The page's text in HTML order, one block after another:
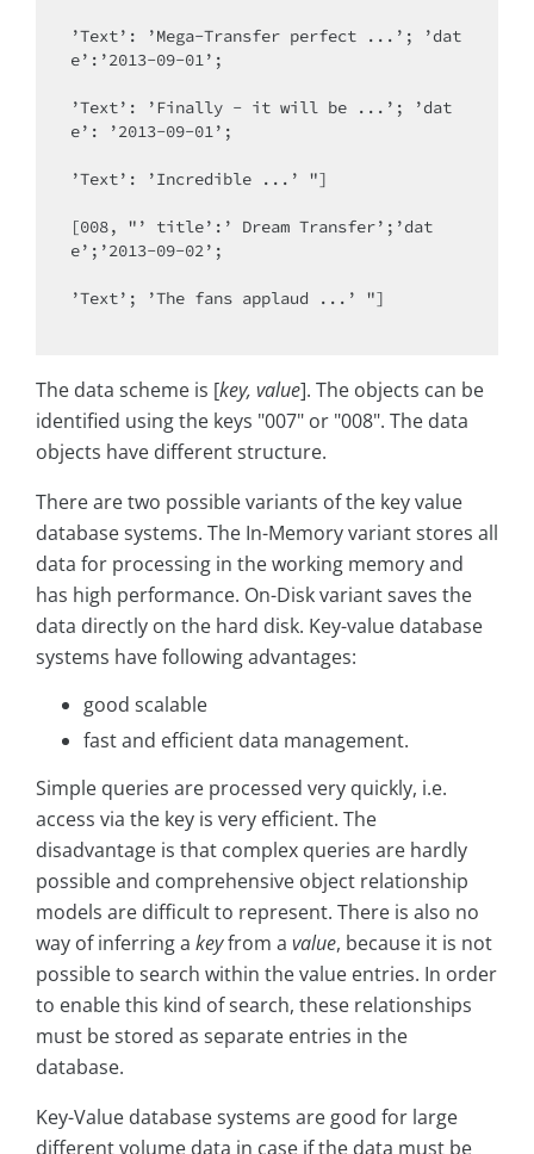
’Text’: ’Mega-Transfer perfect ...’; ’dat
e’:’2013-09-01’;
’Text’: ’Finally - it will be ...’; ’dat
e’: ’2013-09-01’;
’Text’: ’Incredible ...’ "]
[008, "’ title’:’ Dream Transfer’;’dat
e’;’2013-09-02’;
’Text’; ’The fans applaud ...’ "]
The data scheme is [key, value]. The objects can be
identified using the keys "007" or "008". The data
objects have different structure.
There are two possible variants of the key value
database systems. The In-Memory variant stores all
data for processing in the working memory and
has high performance. On-Disk variant saves the
data directly on the hard disk. Key-value database
systems have following advantages:
good scalable
fast and efficient data management.
Simple queries are processed very quickly, i.e.
access via the key is very efficient. The
disadvantage is that complex queries are hardly
possible and comprehensive object relationship
models are difficult to represent. There is also no
way of inferring a keyfrom a value, because it is not
possible to search within the value entries. In order
to enable this kind of search, these relationships
must be stored as separate entries in the
database.
Key-Value database systems are good for large
different volume data in case if the data must be